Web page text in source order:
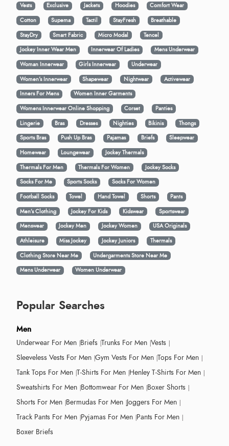
Vests Exclusive Jackets Hoodies
Comfort Wear
Cotton
Supema Tactil StayFresh
Breathable
StayDry
Smart Fabric Micro Modal
Tencel
Jockey Inner Wear Men
Innerwear Of Ladies
Mens Underwear
Woman Innerwear
Girls Innerwear
Underwear
Women's Innerwear
Shapewear Nightwear
Activewear
Inners For Mens
Women Inner Garments
Womens Innerwear Online Shopping
Corset
Panties
Lingerie
Bras Dresses Nighties Bikinis
Thongs
Sports Bras
Push Up Bras Pajamas Briefs
Sleepwear
Homewear
Loungewear
Jockey Thermals
Thermals For Men
Thermals For Women
Jockey Socks
Socks For Me
Sports Socks
Socks For Women
Football Socks
Towel Hand Towel Shorts
Pants
Men’s Clothing
Jockey For Kids Kidswear
Sportswear
Menswear
Jockey Men Jockey Women
USA Originals
Athleisure
Miss Jockey Jockey Juniors
Thermals
Clothing Store Near Me
Undergarments Store Near Me
Mens Underwear
Women Underwear
Popular Searches
Men
Underwear For Men Briefs Trunks For Men Vests
Sleeveless Vests For Men Gym Vests For Men Tops For Men
Tank Tops For Men T-Shirts For Men Henley T-Shirts For Men
Sweatshirts For Men Bottomwear For Men Boxer Shorts
Shorts For Men Bermudas For Men Joggers For Men
Track Pants For Men Pyjamas For Men Pants For Men
Boxer Briefs